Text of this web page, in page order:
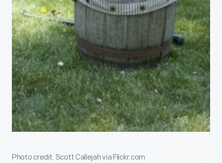
Photo credit: Scott Callejah via Flickr.com